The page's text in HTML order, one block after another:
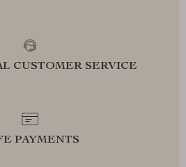
CUSTOMER SERVICE
PAYMENTS